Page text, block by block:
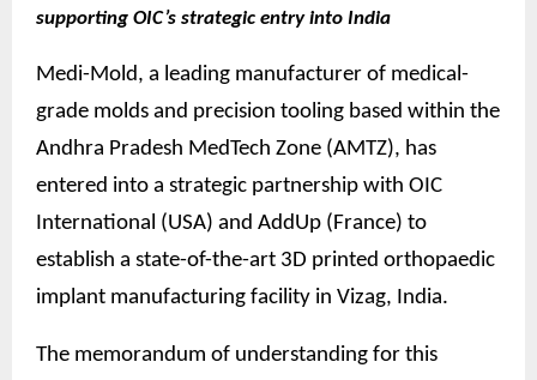
supporting OIC’s strategic entry into India
Medi-Mold, a leading manufacturer of medical-
grade molds and precision tooling based within the
Andhra Pradesh MedTech Zone (AMTZ), has
entered into a strategic partnership with OIC
International (USA) and AddUp (France) to
establish a state-of-the-art 3D printed orthopaedic
implant manufacturing facility in Vizag, India.
The memorandum of understanding for this